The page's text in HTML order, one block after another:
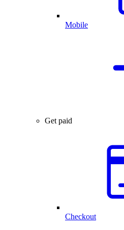
Mobile
Get paid
Checkout